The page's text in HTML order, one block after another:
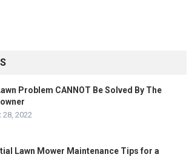
Problem CANNOT Be Solved By The
28, 2022
Lawn Mower Maintenance Tips for a